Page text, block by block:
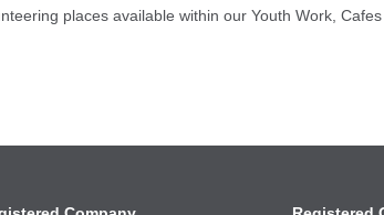
places available within our Youth Work,